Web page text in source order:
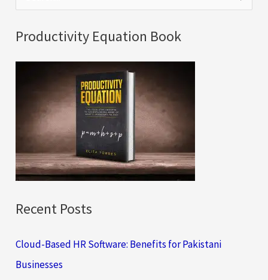
e
a
r
:
Productivity Equation Book
Recent Posts
Cloud-Based HR Software: Benefits for Pakistani
Businesses